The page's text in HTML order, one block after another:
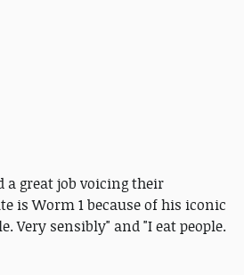
a great job voicing their
is Worm 1 because of his iconic
Very sensibly" and "I eat people.